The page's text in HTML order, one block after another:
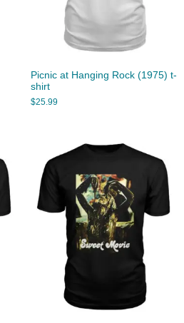
Picnic at Hanging Rock (1975) t-
shirt
$25.99